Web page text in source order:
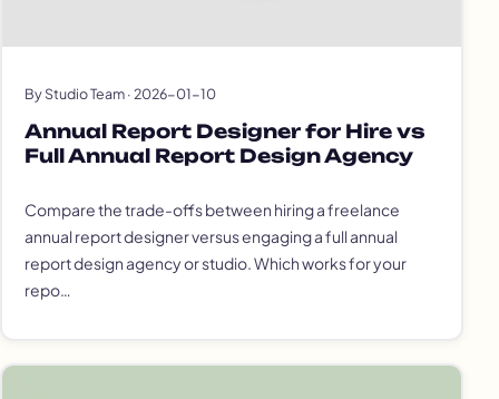
By Studio Team · 2026-01-10
Annual Report Designer for Hire vs
Full Annual Report Design Agency
Compare the trade-offs between hiring a freelance
annual report designer versus engaging a full annual
report design agency or studio. Which works for your
repo…